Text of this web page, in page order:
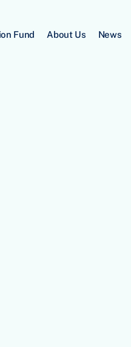
Fund About Us News